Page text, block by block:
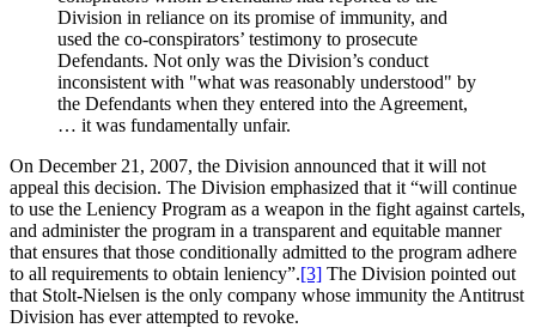
Division in reliance on its promise of immunity, and
used the co-conspirators’ testimony to prosecute
Defendants. Not only was the Division’s conduct
inconsistent with "what was reasonably understood" by
the Defendants when they entered into the Agreement,
… it was fundamentally unfair.
On December 21, 2007, the Division announced that it will not
appeal this decision. The Division emphasized that it “will continue
to use the Leniency Program as a weapon in the fight against cartels,
and administer the program in a transparent and equitable manner
that ensures that those conditionally admitted to the program adhere
to all requirements to obtain leniency”.[3] The Division pointed out
that Stolt-Nielsen is the only company whose immunity the Antitrust
Division has ever attempted to revoke.